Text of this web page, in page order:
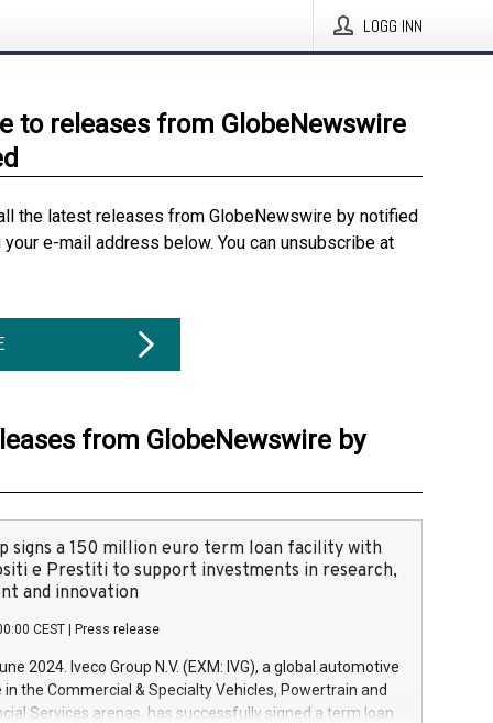
LOGG INN
to releases from GlobeNewswire
the latest releases from GlobeNewswire by notified
e-mail address below. You can unsubscribe at
from GlobeNewswire by
signs a 150 million euro term loan facility with
e Prestiti to support investments in research,
and innovation
CEST Press release
2024. Iveco Group N.V. (EXM: IVG), a global automotive
in the Commercial & Specialty Vehicles, Powertrain and
Services arenas, has successfully signed a term loan